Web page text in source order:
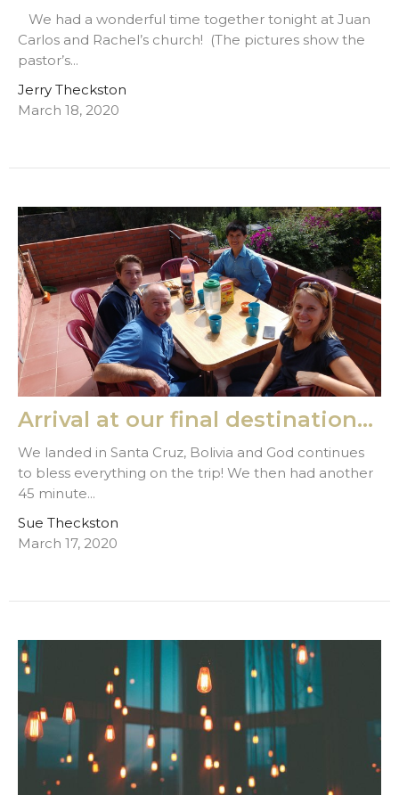
We had a wonderful time together tonight at Juan
Carlos and Rachel’s church! (The pictures show the
pastor’s...
Jerry Theckston
March 18, 2020
Arrival at our final destination...
We landed in Santa Cruz, Bolivia and God continues
to bless everything on the trip! We then had another
45 minute...
Sue Theckston
March 17, 2020